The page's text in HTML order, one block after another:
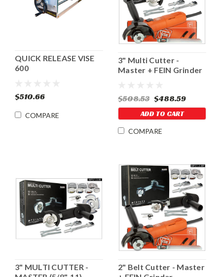
QUICK RELEASE VISE
600
$510.66
COMPARE
3" Multi Cutter -
Master + FEIN Grinder
$508.53 $488.59
ADD TO CART
COMPARE
3" MULTI CUTTER -
2" Belt Cutter - Master